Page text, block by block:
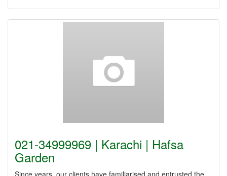
021-34999969 | Karachi | Hafsa
Garden
Since years, our clients have familiarised and entrusted the